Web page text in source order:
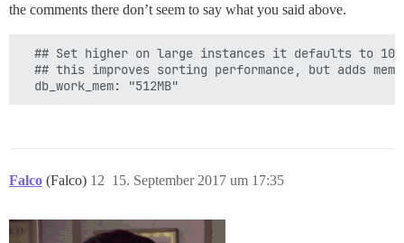
the comments there don’t seem to say what you said above.
## Set higher on large instances it defaults to
## this improves sorting performance, but adds
Falco (Falco) 15. September 2017 um 17:35
12